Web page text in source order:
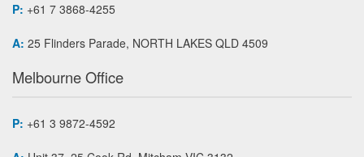
P: +61 7 3868-4255
A: 25 Flinders Parade, NORTH LAKES QLD 4509
Melbourne Office
P: +61 3 9872-4592